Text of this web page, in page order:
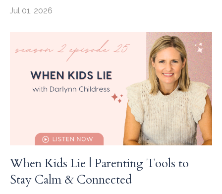
Jul 01, 2026
When Kids Lie | Parenting Tools to
Stay Calm & Connected